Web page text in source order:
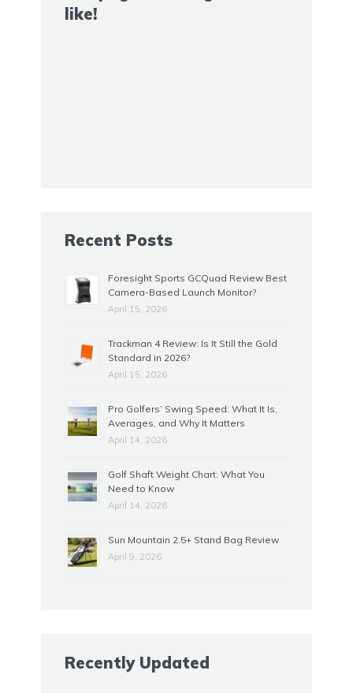
like!
Recent Posts
Foresight Sports GCQuad Review Best
Camera-Based Launch Monitor?
April 15, 2026
Trackman 4 Review: Is It Still the Gold
Standard in 2026?
April 15, 2026
Pro Golfers’ Swing Speed: What It Is,
Averages, and Why It Matters
April 14, 2026
Golf Shaft Weight Chart: What You
Need to Know
April 14, 2026
Sun Mountain 2.5+ Stand Bag Review
April 9, 2026
Recently Updated